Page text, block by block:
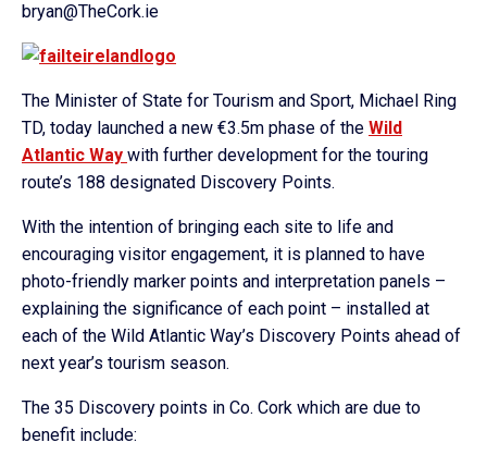
bryan@TheCork.ie
The Minister of State for Tourism and Sport, Michael Ring
TD, today launched a new €3.5m phase of the Wild
Atlantic Way with further development for the touring
route’s 188 designated Discovery Points.
With the intention of bringing each site to life and
encouraging visitor engagement, it is planned to have
photo-friendly marker points and interpretation panels –
explaining the significance of each point – installed at
each of the Wild Atlantic Way’s Discovery Points ahead of
next year’s tourism season.
The 35 Discovery points in Co. Cork which are due to
benefit include: